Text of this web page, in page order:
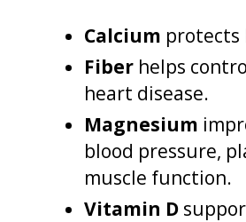
Calcium protects
Fiber helps
heart disease.
Magnesium
blood pressure,
muscle function.
Vitamin D